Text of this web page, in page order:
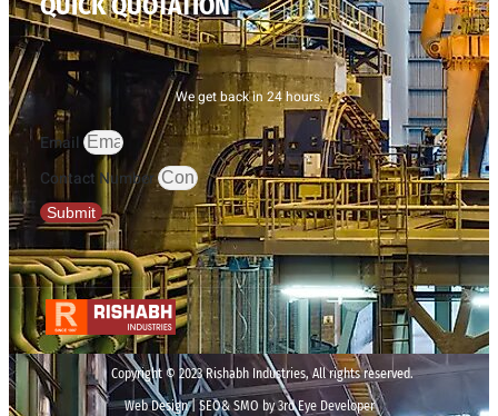
We get back in 24 hours.
Email
Contact Number
Submit
Copyright © 2023 Rishabh Industries, All rights reserved.
Web Design | SEO& SMO by 3rd Eye Developer